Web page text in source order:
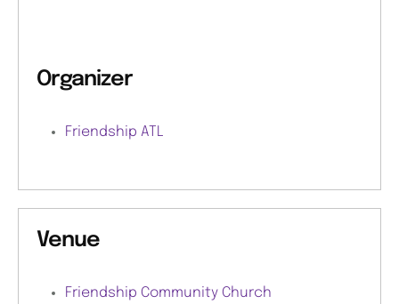
Organizer
Friendship ATL
Venue
Friendship Community Church